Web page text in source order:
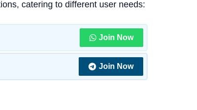
catering to different user needs:
Join Now
Join Now